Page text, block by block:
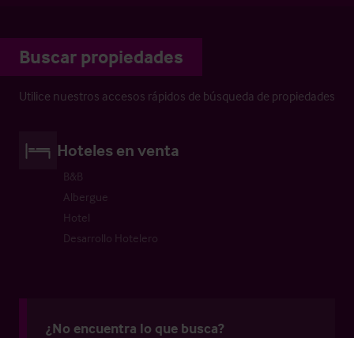
Buscar propiedades
Utilice nuestros accesos rápidos de búsqueda de propiedades
Hoteles en venta
B&B
Albergue
Hotel
Desarrollo Hotelero
¿No encuentra lo que busca?